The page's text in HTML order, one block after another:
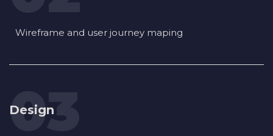
Wireframe and user journey maping
Design